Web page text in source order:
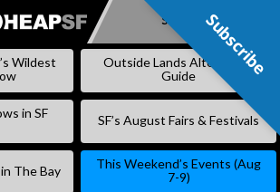
SKIP
Subscribe
Wildest
Outside Lands Alternative
Guide
in SF
SF’s August Fairs & Festivals
The Bay
This Weekend’s Events (Aug
7-9)
Subscribe